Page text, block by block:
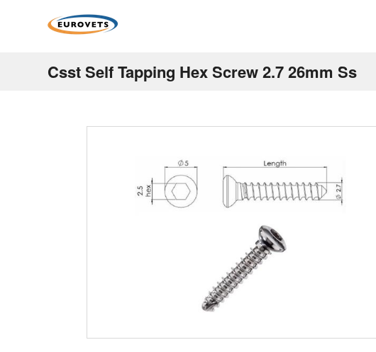
Csst Self Tapping Hex Screw 2.7 26mm Ss